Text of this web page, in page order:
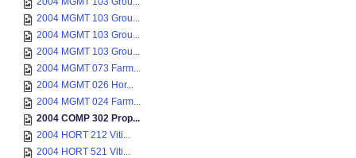
2004 MGMT 103 Grou...
2004 MGMT 103 Grou...
2004 MGMT 103 Grou...
2004 MGMT 073 Farm...
2004 MGMT 026 Hor...
2004 MGMT 024 Farm...
2004 COMP 302 Prop...
2004 HORT 212 Viti...
2004 HORT 521 Viti...